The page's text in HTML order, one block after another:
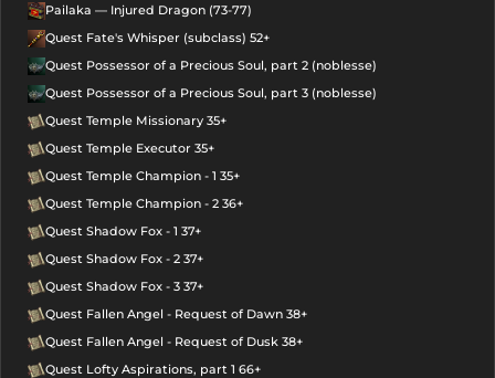
Pailaka — Injured Dragon (73-77)
Quest Fate's Whisper (subclass) 52+
Quest Possessor of a Precious Soul, part 2 (noblesse)
Quest Possessor of a Precious Soul, part 3 (noblesse)
Quest Temple Missionary 35+
Quest Temple Executor 35+
Quest Temple Champion - 1 35+
Quest Temple Champion - 2 36+
Quest Shadow Fox - 1 37+
Quest Shadow Fox - 2 37+
Quest Shadow Fox - 3 37+
Quest Fallen Angel - Request of Dawn 38+
Quest Fallen Angel - Request of Dusk 38+
Quest Lofty Aspirations, part 1 66+